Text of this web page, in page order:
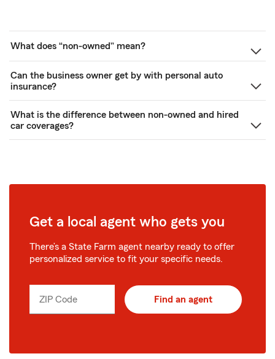
What does “non-owned” mean?
Can the business owner get by with personal auto
insurance?
What is the difference between non-owned and hired
car coverages?
Get a local agent who gets you
There’s a State Farm agent nearby ready to offer
personalized service to fit your specific needs.
ZIP Code Find an agent